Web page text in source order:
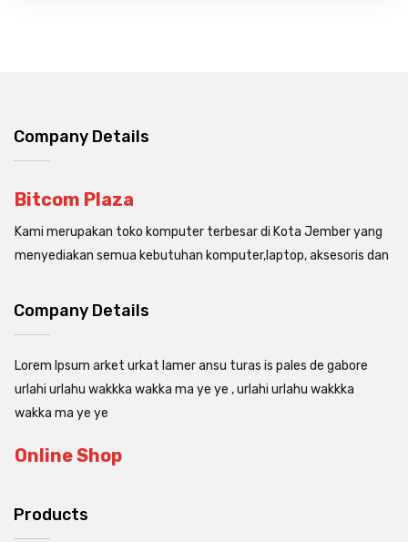
Company Details
Bitcom Plaza
Kami merupakan toko komputer terbesar di Kota Jember yang
menyediakan semua kebutuhan komputer,laptop, aksesoris dan
Company Details
Lorem Ipsum arket urkat lamer ansu turas is pales de gabore
urlahi urlahu wakkka wakka ma ye ye , urlahi urlahu wakkka
wakka ma ye ye
Online Shop
Products